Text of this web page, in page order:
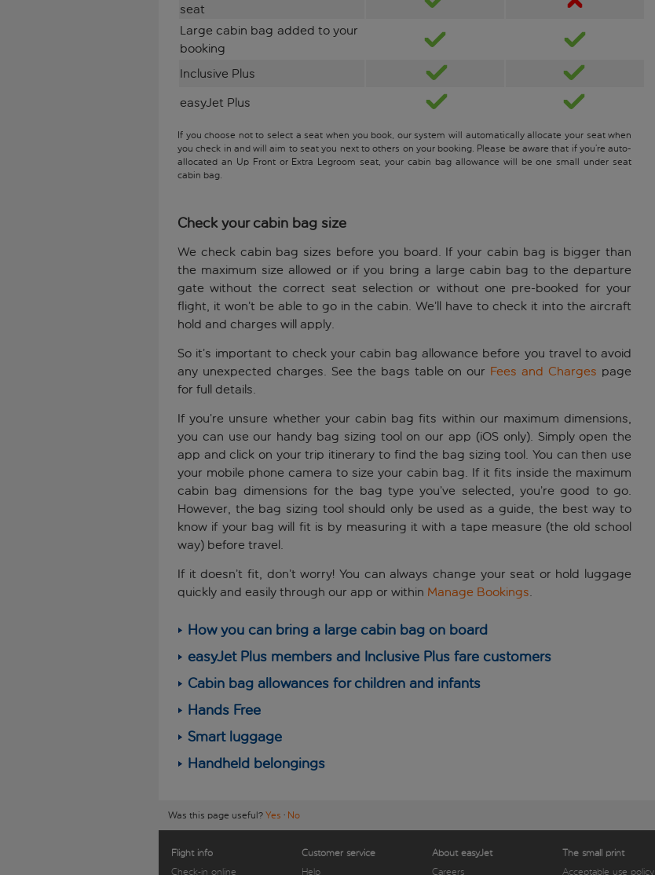
seat
Large cabin bag added to your
booking
Inclusive Plus
easyJet Plus
If you choose not to select a seat when you book, our system will automatically allocate your seat when
you check in and will aim to seat you next to others on your booking. Please be aware that if you’re auto-
allocated an Up Front or Extra Legroom seat, your cabin bag allowance will be one small under seat
cabin bag.
Check your cabin bag size
We check cabin bag sizes before you board. If your cabin bag is bigger than
the maximum size allowed or if you bring a large cabin bag to the departure
gate without the correct seat selection or without one pre-booked for your
flight, it won’t be able to go in the cabin. We’ll have to check it into the aircraft
hold and charges will apply.
So it’s important to check your cabin bag allowance before you travel to avoid
any unexpected charges. See the bags table on our Fees and Charges page
for full details.
If you’re unsure whether your cabin bag fits within our maximum dimensions,
you can use our handy bag sizing tool on our app (iOS only). Simply open the
app and click on your trip itinerary to find the bag sizing tool. You can then use
your mobile phone camera to size your cabin bag. If it fits inside the maximum
cabin bag dimensions for the bag type you’ve selected, you’re good to go.
However, the bag sizing tool should only be used as a guide, the best way to
know if your bag will fit is by measuring it with a tape measure (the old school
way) before travel.
If it doesn’t fit, don’t worry! You can always change your seat or hold luggage
quickly and easily through our app or within Manage Bookings.
How you can bring a large cabin bag on board
easyJet Plus members and Inclusive Plus fare customers
Cabin bag allowances for children and infants
Hands Free
Smart luggage
Handheld belongings
Was this page useful? Yes · No
Flight info
Check-in online
Customer service
Help
About easyJet
Careers
The small print
Acceptable use policy